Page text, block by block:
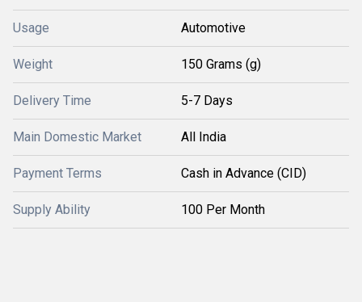
Usage Automotive
Weight 150 Grams (g)
Delivery Time 5-7 Days
Main Domestic Market All India
Payment Terms Cash in Advance (CID)
Supply Ability 100 Per Month